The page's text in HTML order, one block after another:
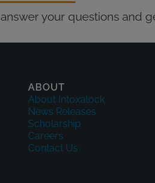
your questions and
ABOUT
About Intoxalock
News Releases
Scholarship
Careers
Contact Us